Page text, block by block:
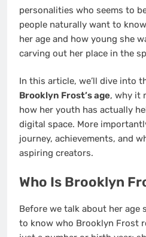
personalities who seems to
people naturally want to
her age and how young she
carving out her place in the
In this article, we’ll dive into
Brooklyn Frost’s age, why it
how her youth has actually
digital space. More
journey, achievements, and
aspiring creators.
Who Is Brooklyn
Before we talk about her age
to know who Brooklyn Frost